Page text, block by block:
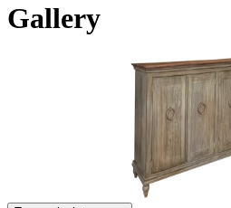
Gallery